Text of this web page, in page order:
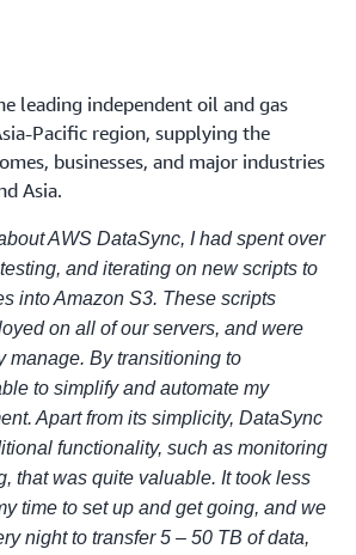
leading independent oil and gas
Pacific region, supplying the
businesses, and major industries
Asia.
AWS DataSync, I had spent over
and iterating on new scripts to
into Amazon S3. These scripts
on all of our servers, and were
manage. By transitioning to
to simplify and automate my
Apart from its simplicity, DataSync
functionality, such as monitoring
that was quite valuable. It took less
time to set up and get going, and we
night to transfer 5 – 50 TB of data,